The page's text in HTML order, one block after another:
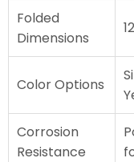
Folded
Dimensions
Color Options
Corrosion
Resistance